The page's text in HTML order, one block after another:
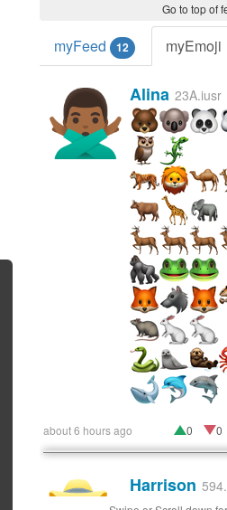
Go to top of
myFeed 12 myEmoji
🙅🏾‍♂️ Alina 23A.iusr
about 6 hours ago 0 0
Harrison